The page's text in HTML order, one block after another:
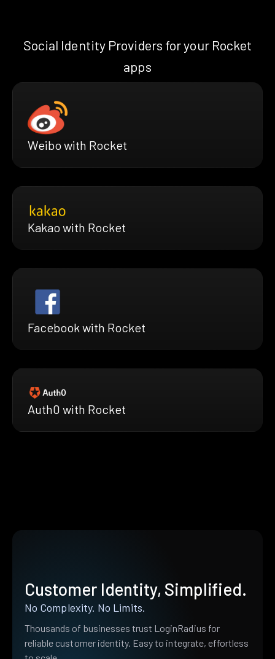
Social Identity Providers for your Rocket
apps
Weibo with Rocket
Kakao with Rocket
Facebook with Rocket
Auth0 with Rocket
Customer Identity, Simplified.
No Complexity. No Limits.
Thousands of businesses trust LoginRadius for
reliable customer identity. Easy to integrate, effortless